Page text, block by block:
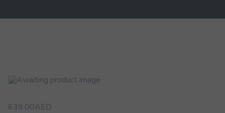
639.00AED